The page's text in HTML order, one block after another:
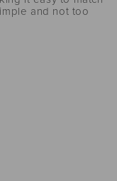
and not too